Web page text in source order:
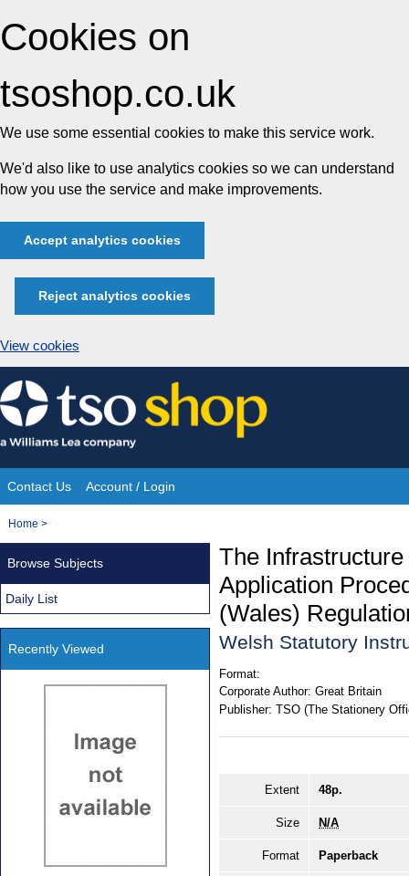
Cookies on
tsoshop.co.uk
We use some essential cookies to make this service work.
We'd also like to use analytics cookies so we can understand
how you use the service and make improvements.
Accept analytics cookies
Reject analytics cookies
View cookies
Skip
to
content
Site
Navigation
Contact Us Account / Login
You
Home >
The
Application
(Wales)
Welsh Statutory
Format:
Corporate Author: Great Britain
Publisher: TSO (The Stationery
Extent 48p.
Size N/A
Format Paperback
Browse Subjects
Daily List
Recently Viewed